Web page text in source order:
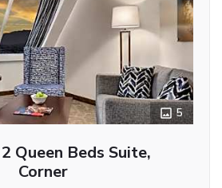
5
Queen Beds Suite,
Corner